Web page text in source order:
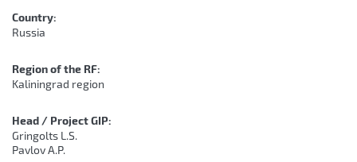
Country:
Russia
Region of the RF:
Kaliningrad region
Head / Project GIP:
Gringolts L.S.
Pavlov A.P.